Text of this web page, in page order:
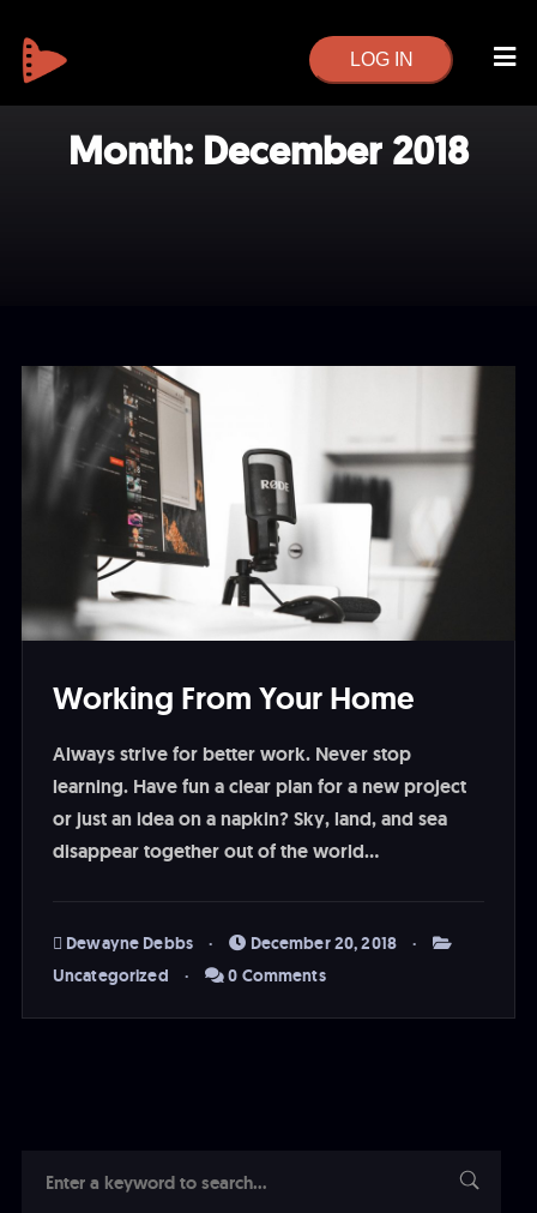
LOG IN
Month: December 2018
Working From Your Home
Always strive for better work. Never stop
learning. Have fun a clear plan for a new project
or just an idea on a napkin? Sky, land, and sea
disappear together out of the world…
Dewayne Debbs
December 20, 2018
Uncategorized
0 Comments